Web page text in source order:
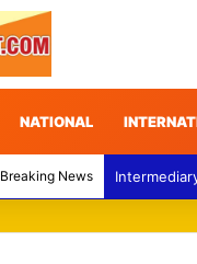
NATIONAL
Breaking News